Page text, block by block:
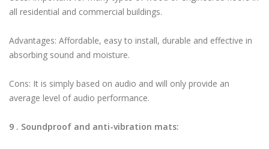
all residential and commercial buildings.
Advantages: Affordable, easy to install, durable and effective in
absorbing sound and moisture.
Cons: It is simply based on audio and will only provide an
average level of audio performance.
9 . Soundproof and anti-vibration mats: